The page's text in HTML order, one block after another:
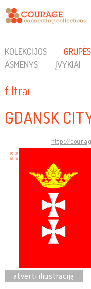
KOLEKCIJOS
ASMENYS
ĮVYKIAI
filtrai
GDANSK
http://